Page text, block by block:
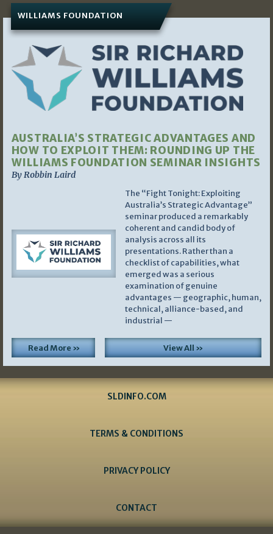
WILLIAMS FOUNDATION
AUSTRALIA’S STRATEGIC ADVANTAGES AND
HOW TO EXPLOIT THEM: ROUNDING UP THE
WILLIAMS FOUNDATION SEMINAR INSIGHTS
By Robbin Laird
The “Fight Tonight: Exploiting
Australia’s Strategic Advantage”
seminar produced a remarkably
coherent and candid body of
analysis across all its
presentations. Rather than a
checklist of capabilities, what
emerged was a serious
examination of genuine
advantages — geographic, human,
technical, alliance-based, and
industrial —
Read More » View All »
SLDINFO.COM
TERMS & CONDITIONS
PRIVACY POLICY
CONTACT